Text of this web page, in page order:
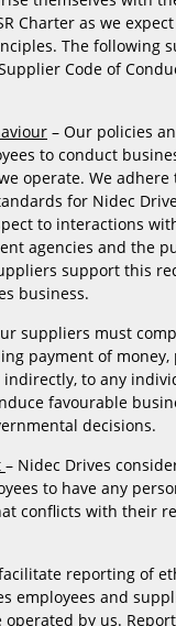
Charter as we
The following
Code of
– Our policies
to conduct
operate. We adhere
for Nidec
to interactions
agencies and the
support this
business.
suppliers must
payment of money,
indirectly, to any
favourable
decisions.
– Nidec Drives
to have any
conflicts with their
reporting of
employees and
operated by us.